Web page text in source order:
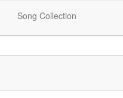
Song Collection